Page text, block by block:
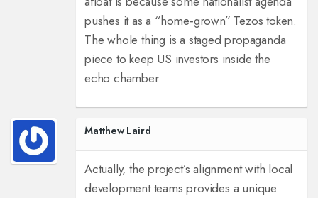
pushes it as a “home‑grown” Tezos token.
The whole thing is a staged propaganda
piece to keep US investors inside the
echo chamber.
Matthew Laird
Actually, the project’s alignment with local
development teams provides a unique